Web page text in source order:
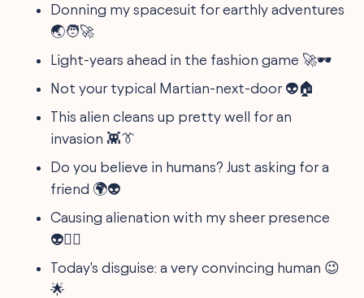
Donning my spacesuit for earthly adventures
🌏🧑‍🚀
Light-years ahead in the fashion game 🚀🕶️
Not your typical Martian-next-door 👽🏠
This alien cleans up pretty well for an
invasion 👾👔
Do you believe in humans? Just asking for a
friend 🌍👽
Causing alienation with my sheer presence
👽🚶‍♂️
Today's disguise: a very convincing human 😉
🌟